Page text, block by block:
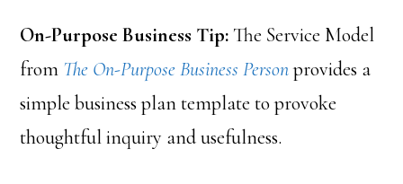
On-Purpose Business Tip:The Service Model
from The On-Purpose Business Personprovides a
simple business plan template to provoke
thoughtful inquiry and usefulness.